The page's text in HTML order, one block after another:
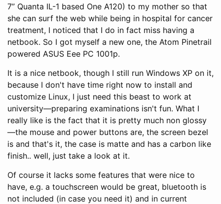
7” Quanta IL-1 based One A120) to my mother so that
she can surf the web while being in hospital for cancer
treatment, I noticed that I do in fact miss having a
netbook. So I got myself a new one, the Atom Pinetrail
powered ASUS Eee PC 1001p.
It is a nice netbook, though I still run Windows XP on it,
because I don't have time right now to install and
customize Linux, I just need this beast to work at
university—preparing examinations isn't fun. What I
really like is the fact that it is pretty much non glossy
—the mouse and power buttons are, the screen bezel
is and that's it, the case is matte and has a carbon like
finish.. well, just take a look at it.
Of course it lacks some features that were nice to
have, e.g. a touchscreen would be great, bluetooth is
not included (in case you need it) and in current